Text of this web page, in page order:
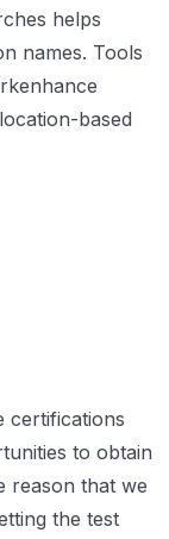
helps
names. Tools
based
certifications
to obtain
reason that we
the test